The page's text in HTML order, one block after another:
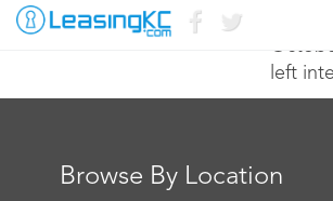
left
Browse By Location